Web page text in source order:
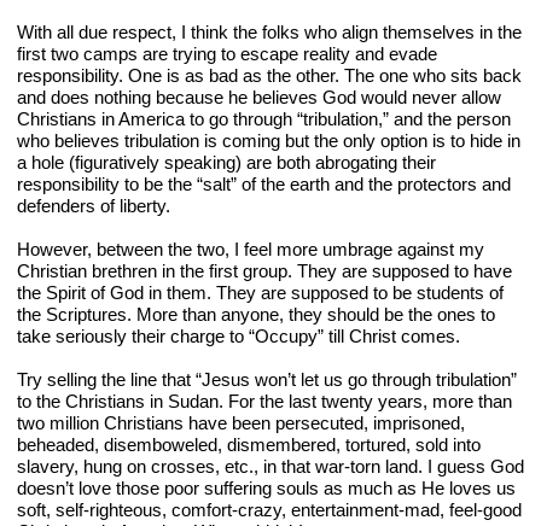
With all due respect, I think the folks who align themselves in the
first two camps are trying to escape reality and evade
responsibility. One is as bad as the other. The one who sits back
and does nothing because he believes God would never allow
Christians in America to go through “tribulation,” and the person
who believes tribulation is coming but the only option is to hide in
a hole (figuratively speaking) are both abrogating their
responsibility to be the “salt” of the earth and the protectors and
defenders of liberty.
However, between the two, I feel more umbrage against my
Christian brethren in the first group. They are supposed to have
the Spirit of God in them. They are supposed to be students of
the Scriptures. More than anyone, they should be the ones to
take seriously their charge to “Occupy” till Christ comes.
Try selling the line that “Jesus won’t let us go through tribulation”
to the Christians in Sudan. For the last twenty years, more than
two million Christians have been persecuted, imprisoned,
beheaded, disemboweled, dismembered, tortured, sold into
slavery, hung on crosses, etc., in that war-torn land. I guess God
doesn’t love those poor suffering souls as much as He loves us
soft, self-righteous, comfort-crazy, entertainment-mad, feel-good